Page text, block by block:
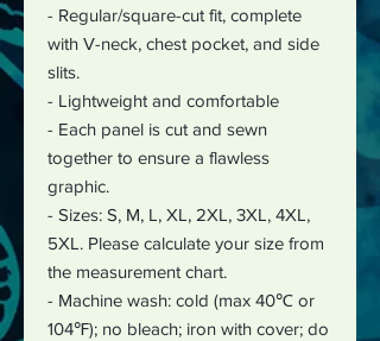
- Regular/square-cut fit, complete
with V-neck, chest pocket, and side
slits.
- Lightweight and comfortable
- Each panel is cut and sewn
together to ensure a flawless
graphic.
- Sizes: S, M, L, XL, 2XL, 3XL, 4XL,
5XL. Please calculate your size from
the measurement chart.
- Machine wash: cold (max 40℃ or
104℉); no bleach; iron with cover; do